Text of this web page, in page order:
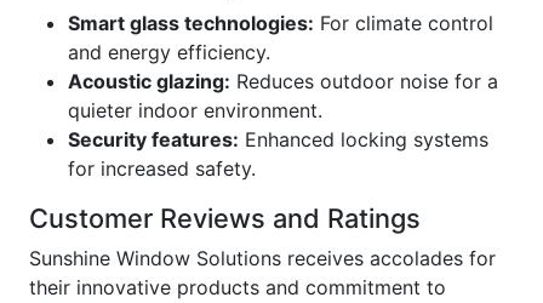
Smart glass technologies: For climate control
and energy efficiency.
Acoustic glazing: Reduces outdoor noise for a
quieter indoor environment.
Security features: Enhanced locking systems
for increased safety.
Customer Reviews and Ratings
Sunshine Window Solutions receives accolades for
their innovative products and commitment to